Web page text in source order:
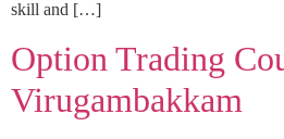
skill and […]
Option Trading
Virugambakkam